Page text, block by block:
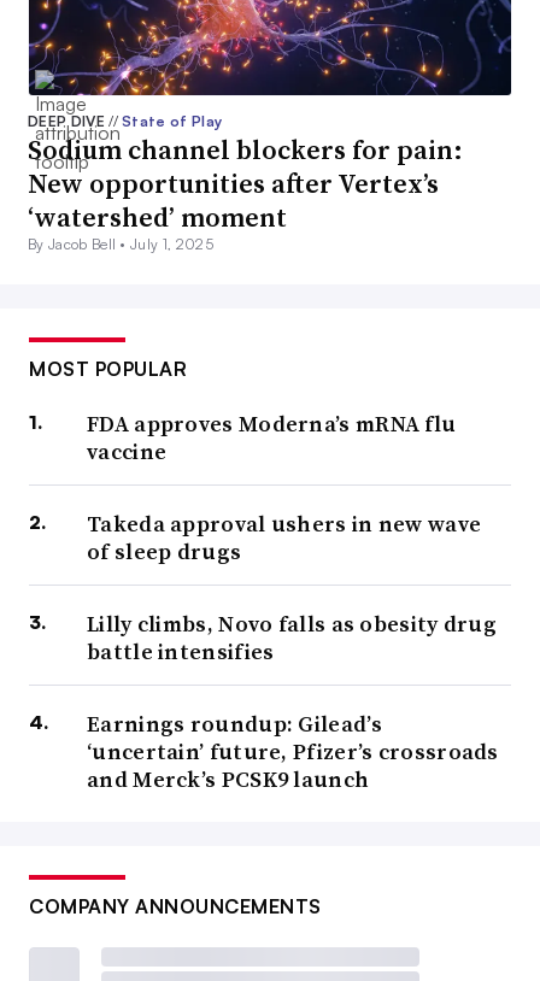
DEEP DIVE// State of Play
Sodium channel blockers for pain:
New opportunities after Vertex’s
‘watershed’ moment
By Jacob Bell •July 1, 2025
MOST POPULAR
FDA approves Moderna’s mRNA flu
vaccine
Takeda approval ushers in new wave
of sleep drugs
Lilly climbs, Novo falls as obesity drug
battle intensifies
Earnings roundup: Gilead’s
‘uncertain’ future, Pfizer’s crossroads
and Merck’s PCSK9 launch
COMPANY ANNOUNCEMENTS